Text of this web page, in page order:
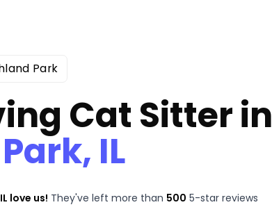
Park
Cat Sitter in
IL
love us! They've left more than 500 5-star reviews